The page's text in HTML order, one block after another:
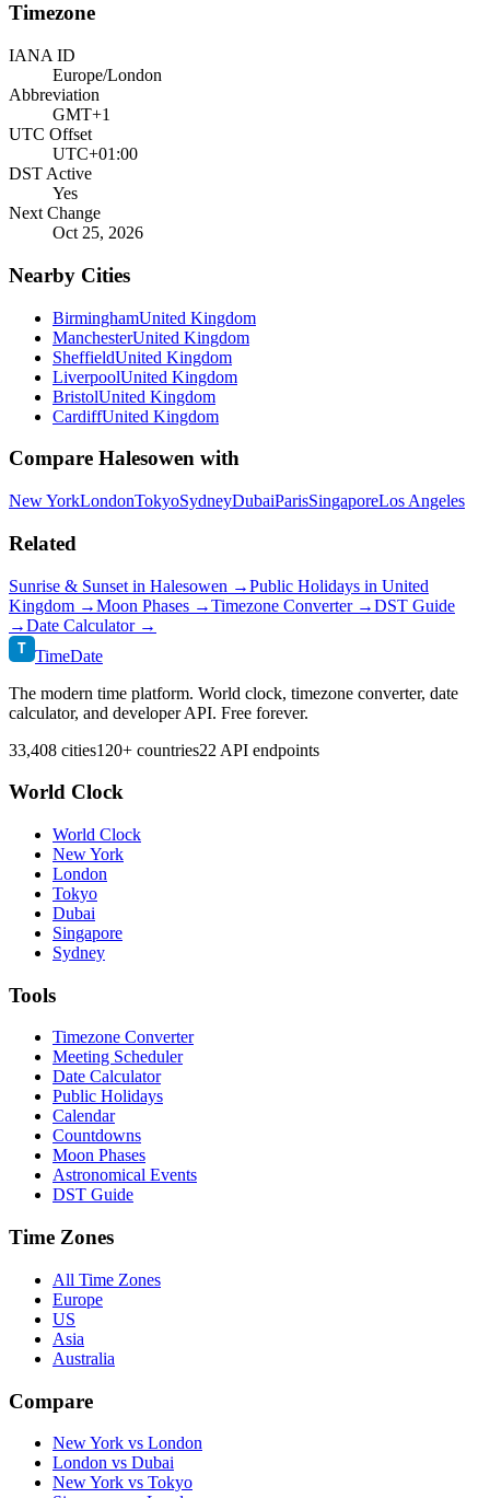
Timezone
IANA ID
Europe/London
Abbreviation
GMT+1
UTC Offset
UTC+01:00
DST Active
Yes
Next Change
Oct 25, 2026
Nearby Cities
BirminghamUnited Kingdom
ManchesterUnited Kingdom
SheffieldUnited Kingdom
LiverpoolUnited Kingdom
BristolUnited Kingdom
CardiffUnited Kingdom
Compare Halesowen with
New YorkLondonTokyoSydneyDubaiParisSingaporeLos Angeles
Related
Sunrise & Sunset in Halesowen →Public Holidays in United
Kingdom →Moon Phases →Timezone Converter →DST Guide
→Date Calculator →
T TimeDate
The modern time platform. World clock, timezone converter, date
calculator, and developer API. Free forever.
33,408 cities120+ countries22 API endpoints
World Clock
World Clock
New York
London
Tokyo
Dubai
Singapore
Sydney
Tools
Timezone Converter
Meeting Scheduler
Date Calculator
Public Holidays
Calendar
Countdowns
Moon Phases
Astronomical Events
DST Guide
Time Zones
All Time Zones
Europe
US
Asia
Australia
Compare
New York vs London
London vs Dubai
New York vs Tokyo